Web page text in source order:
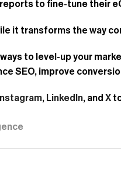
to fine-tune their
it transforms the way
ways to level-up your
SEO, improve
Instagram, LinkedIn, and X